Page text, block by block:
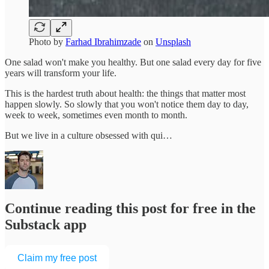
Photo by Farhad Ibrahimzade on Unsplash
One salad won't make you healthy. But one salad every day for five
years will transform your life.
This is the hardest truth about health: the things that matter most
happen slowly. So slowly that you won't notice them day to day,
week to week, sometimes even month to month.
But we live in a culture obsessed with qui…
Continue reading this post for free in the
Substack app
Claim my free post